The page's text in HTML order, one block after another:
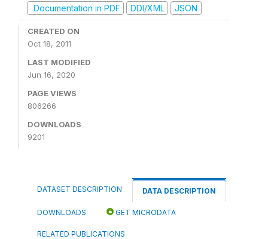
Documentation in PDF
DDI/XML JSON
CREATED ON
Oct 18, 2011
LAST MODIFIED
Jun 16, 2020
PAGE VIEWS
806266
DOWNLOADS
9201
DATASET DESCRIPTION DATA DESCRIPTION
DOWNLOADS GET MICRODATA
RELATED PUBLICATIONS